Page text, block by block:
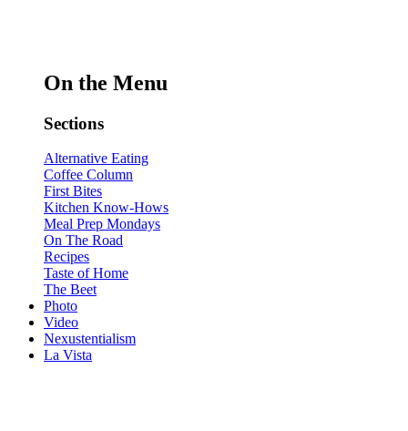
On the Menu
Sections
Alternative Eating
Coffee Column
First Bites
Kitchen Know-Hows
Meal Prep Mondays
On The Road
Recipes
Taste of Home
The Beet
Photo
Video
Nexustentialism
La Vista